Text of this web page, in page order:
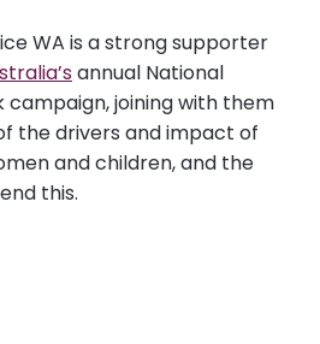
WA is a strong supporter
annual National
campaign, joining with them
the drivers and impact of
and children, and the
this.